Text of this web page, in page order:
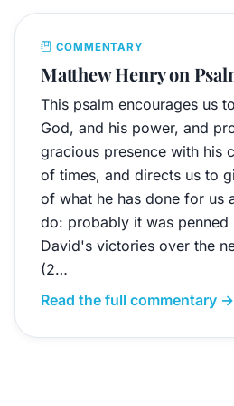
COMMENTARY
Matthew Henry on
This psalm encourages us
God, and his power, and
gracious presence with his
of times, and directs us to
of what he has done for us
do: probably it was
David's victories over the
(2…
Read the full commentary →